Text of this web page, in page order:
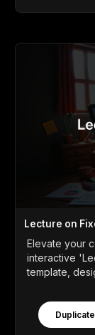
Lecture on
Elevate your
interactive
template,